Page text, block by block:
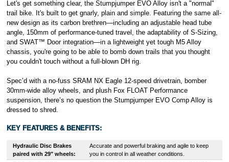
Let's get something clear, the Stumpjumper EVO Alloy isn't a "normal"
trail bike. It's built to get gnarly, plain and simple. Featuring the same all-
new design as its carbon brethren—including an adjustable head tube
angle, 150mm of performance-tuned travel, the adaptability of S-Sizing,
and SWAT™ Door integration—in a lightweight yet tough M5 Alloy
chassis, you're going to be able to bomb down trails that you thought
you couldn't touch without a full-blown DH rig.
Spec’d with a no-fuss SRAM NX Eagle 12-speed drivetrain, bomber
30mm-wide alloy wheels, and plush Fox FLOAT Performance
suspension, there’s no question the Stumpjumper EVO Comp Alloy is
dressed to shred.
KEY FEATURES & BENEFITS:
Hydraulic Disc Brakes
paired with 29" wheels:
Accurate and powerful braking and agile to keep
you in control in all weather conditions.